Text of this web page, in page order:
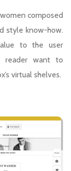
composed
style know-how.
to the user
reader want to
virtual shelves.